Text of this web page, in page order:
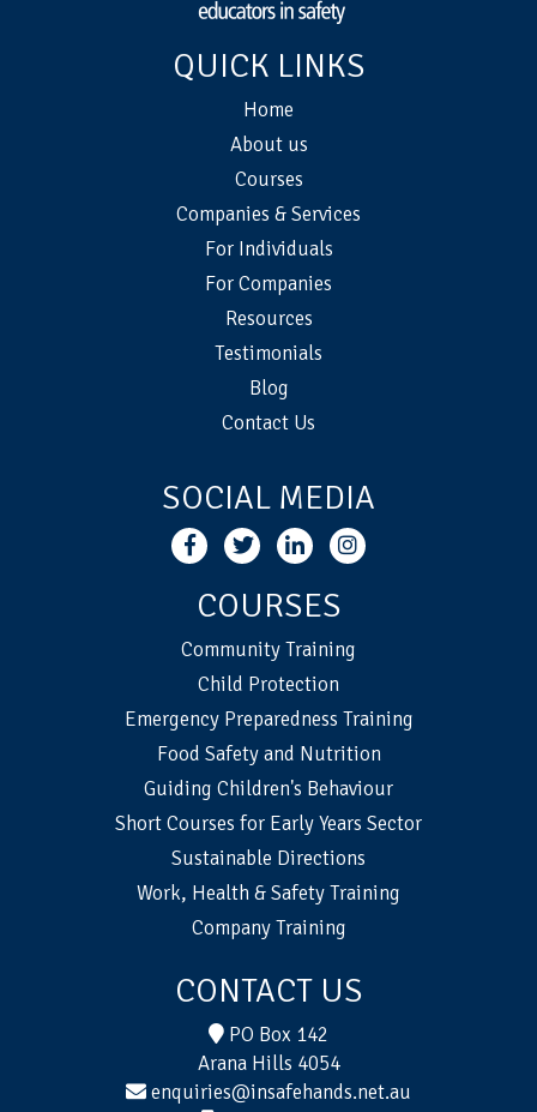
QUICK LINKS
Home
About us
Courses
Companies & Services
For Individuals
For Companies
Resources
Testimonials
Blog
Contact Us
SOCIAL MEDIA
COURSES
Community Training
Child Protection
Emergency Preparedness Training
Food Safety and Nutrition
Guiding Children's Behaviour
Short Courses for Early Years Sector
Sustainable Directions
Work, Health & Safety Training
Company Training
CONTACT US
PO Box 142
Arana Hills 4054
enquiries@insafehands.net.au